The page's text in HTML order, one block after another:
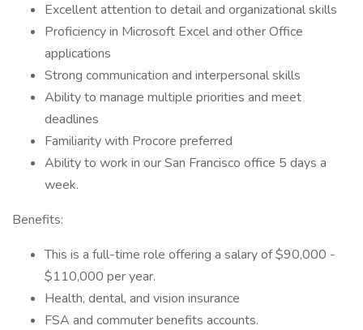
Excellent attention to detail and organizational skills
Proficiency in Microsoft Excel and other Office
applications
Strong communication and interpersonal skills
Ability to manage multiple priorities and meet
deadlines
Familiarity with Procore preferred
Ability to work in our San Francisco office 5 days a
week.
Benefits:
This is a full-time role offering a salary of $90,000 -
$110,000 per year.
Health, dental, and vision insurance
FSA and commuter benefits accounts.